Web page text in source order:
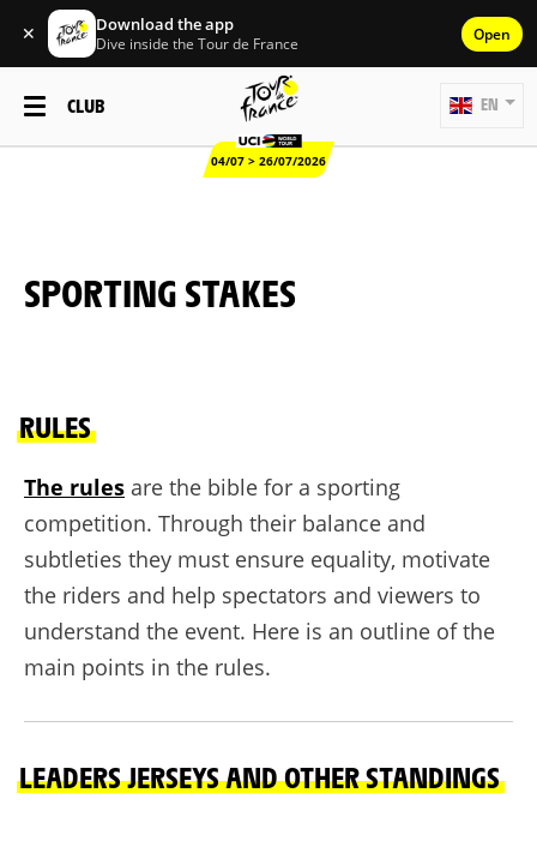
✕ Download the app
Dive inside the Tour de France Open
CLUB
04/07 > 26/07/2026
EN
SPORTING STAKES
RULES
The rules are the bible for a sporting
competition. Through their balance and
subtleties they must ensure equality, motivate
the riders and help spectators and viewers to
understand the event. Here is an outline of the
main points in the rules.
LEADERS JERSEYS AND OTHER STANDINGS